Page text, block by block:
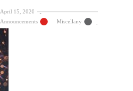
April 15, 2020
Announcements
Miscellany